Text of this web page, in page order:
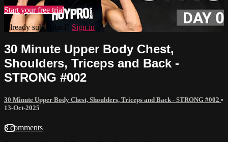
Start your free trial
Already subscribed? Sign in
30 Minute Upper Body Chest,
Shoulders, Triceps and Back -
STRONG #002
30 Minute Upper Body Chest, Shoulders, Triceps and Back - STRONG #002 •
13-Oct-2025
8 comments